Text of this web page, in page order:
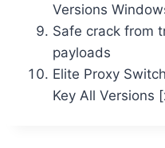
Versions
Safe crack from
payloads
Elite Proxy
Key All Versions